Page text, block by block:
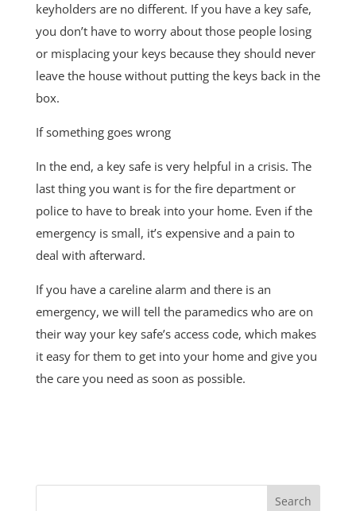
keyholders are no different. If you have a key safe,
you don’t have to worry about those people losing
or misplacing your keys because they should never
leave the house without putting the keys back in the
box.
If something goes wrong
In the end, a key safe is very helpful in a crisis. The
last thing you want is for the fire department or
police to have to break into your home. Even if the
emergency is small, it’s expensive and a pain to
deal with afterward.
If you have a careline alarm and there is an
emergency, we will tell the paramedics who are on
their way your key safe’s access code, which makes
it easy for them to get into your home and give you
the care you need as soon as possible.
Search